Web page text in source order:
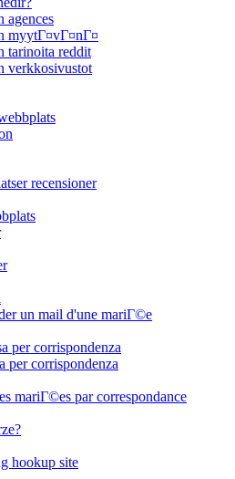
agences
myytГ¤vГ¤nГ¤
tarinoita reddit
verkkosivustot
recensioner
un mail d'une mariГ©e
per corrispondenza
per corrispondenza
mariГ©es par correspondance
hookup site